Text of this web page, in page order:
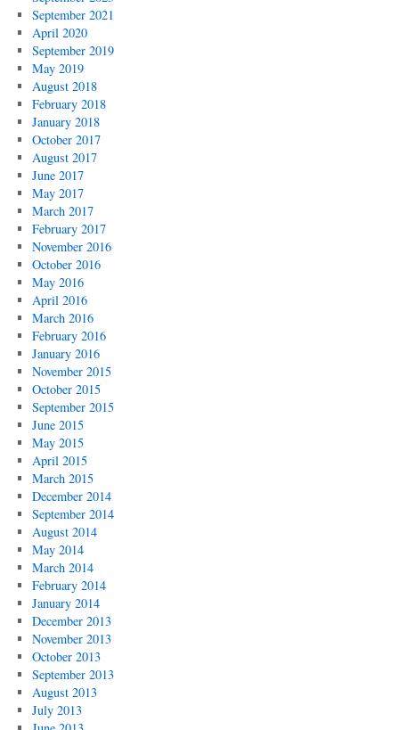
September 2021
April 2020
September 2019
May 2019
August 2018
February 2018
January 2018
October 2017
August 2017
June 2017
May 2017
March 2017
February 2017
November 2016
October 2016
May 2016
April 2016
March 2016
February 2016
January 2016
November 2015
October 2015
September 2015
June 2015
May 2015
April 2015
March 2015
December 2014
September 2014
August 2014
May 2014
March 2014
February 2014
January 2014
December 2013
November 2013
October 2013
September 2013
August 2013
July 2013